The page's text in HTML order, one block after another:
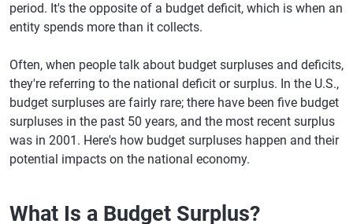
period. It's the opposite of a budget deficit, which is when an
entity spends more than it collects.
Often, when people talk about budget surpluses and deficits,
they're referring to the national deficit or surplus. In the U.S.,
budget surpluses are fairly rare; there have been five budget
surpluses in the past 50 years, and the most recent surplus
was in 2001. Here's how budget surpluses happen and their
potential impacts on the national economy.
What Is a Budget Surplus?